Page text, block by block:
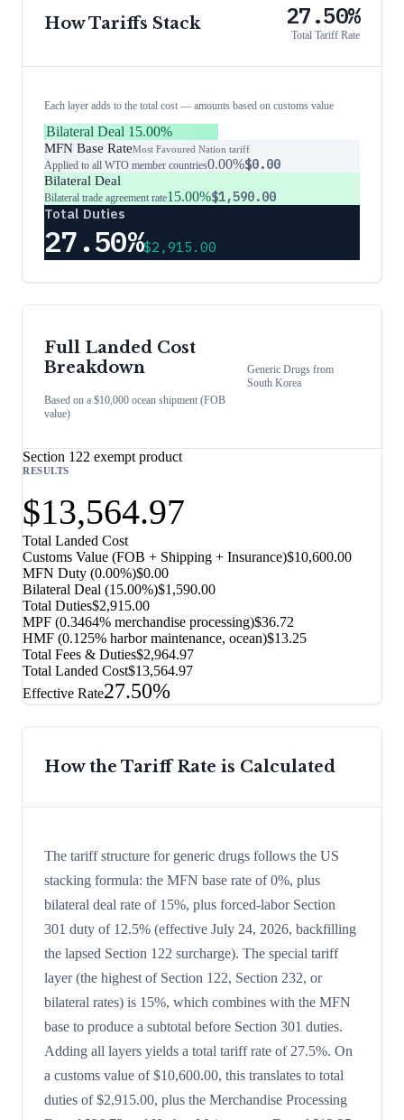
How Tariffs Stack 27.50%
Total Tariff Rate
Each layer adds to the total cost — amounts based on customs value
Bilateral Deal 15.00%
MFN Base RateMost Favoured Nation tariff
Applied to all WTO member countries0.00%$0.00
Bilateral Deal
Bilateral trade agreement rate15.00%$1,590.00
Total Duties
27.50%$2,915.00
Full Landed Cost
Breakdown
Based on a $10,000 ocean shipment (FOB
value)
Generic Drugsfrom
South Korea
Section 122 exempt product
RESULTS
$13,564.97
Total Landed Cost
Customs Value (FOB + Shipping + Insurance)$10,600.00
MFN Duty (0.00%)$0.00
Bilateral Deal (15.00%)$1,590.00
Total Duties$2,915.00
MPF (0.3464% merchandise processing)$36.72
HMF (0.125% harbor maintenance, ocean)$13.25
Total Fees & Duties$2,964.97
Total Landed Cost$13,564.97
Effective Rate27.50%
How the Tariff Rate is Calculated
The tariff structure for generic drugs follows the US
stacking formula: the MFN base rate of 0%, plus
bilateral deal rate of 15%, plus forced-labor Section
301 duty of 12.5% (effective July 24, 2026, backfilling
the lapsed Section 122 surcharge). The special tariff
layer (the highest of Section 122, Section 232, or
bilateral rates) is 15%, which combines with the MFN
base to produce a subtotal before Section 301 duties.
Adding all layers yields a total tariff rate of 27.5%. On
a customs value of $10,600.00, this translates to total
duties of $2,915.00, plus the Merchandise Processing